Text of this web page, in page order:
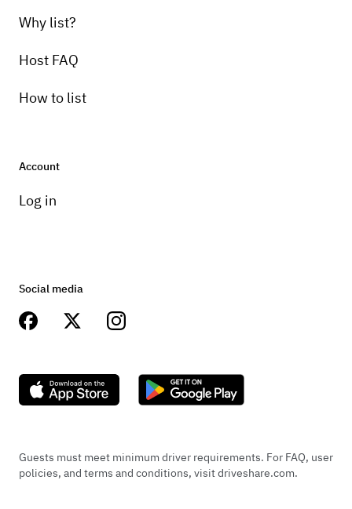
Why list?
Host FAQ
How to list
Account
Log in
Social media
Guests must meet minimum driver requirements. For FAQ, user
policies, and terms and conditions, visit driveshare.com.